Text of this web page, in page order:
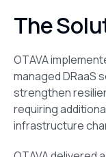
The
OTAVA
managed DRaaS
strengthen
requiring
infrastructure